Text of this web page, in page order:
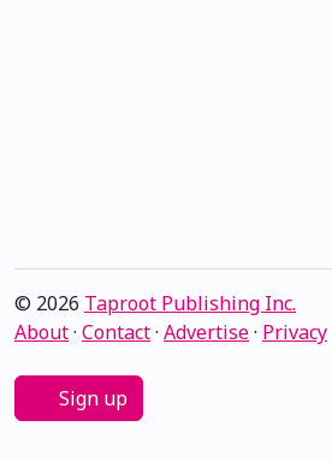
© 2026 Taproot Publishing Inc.
About· Contact· Advertise· Privacy
Sign up